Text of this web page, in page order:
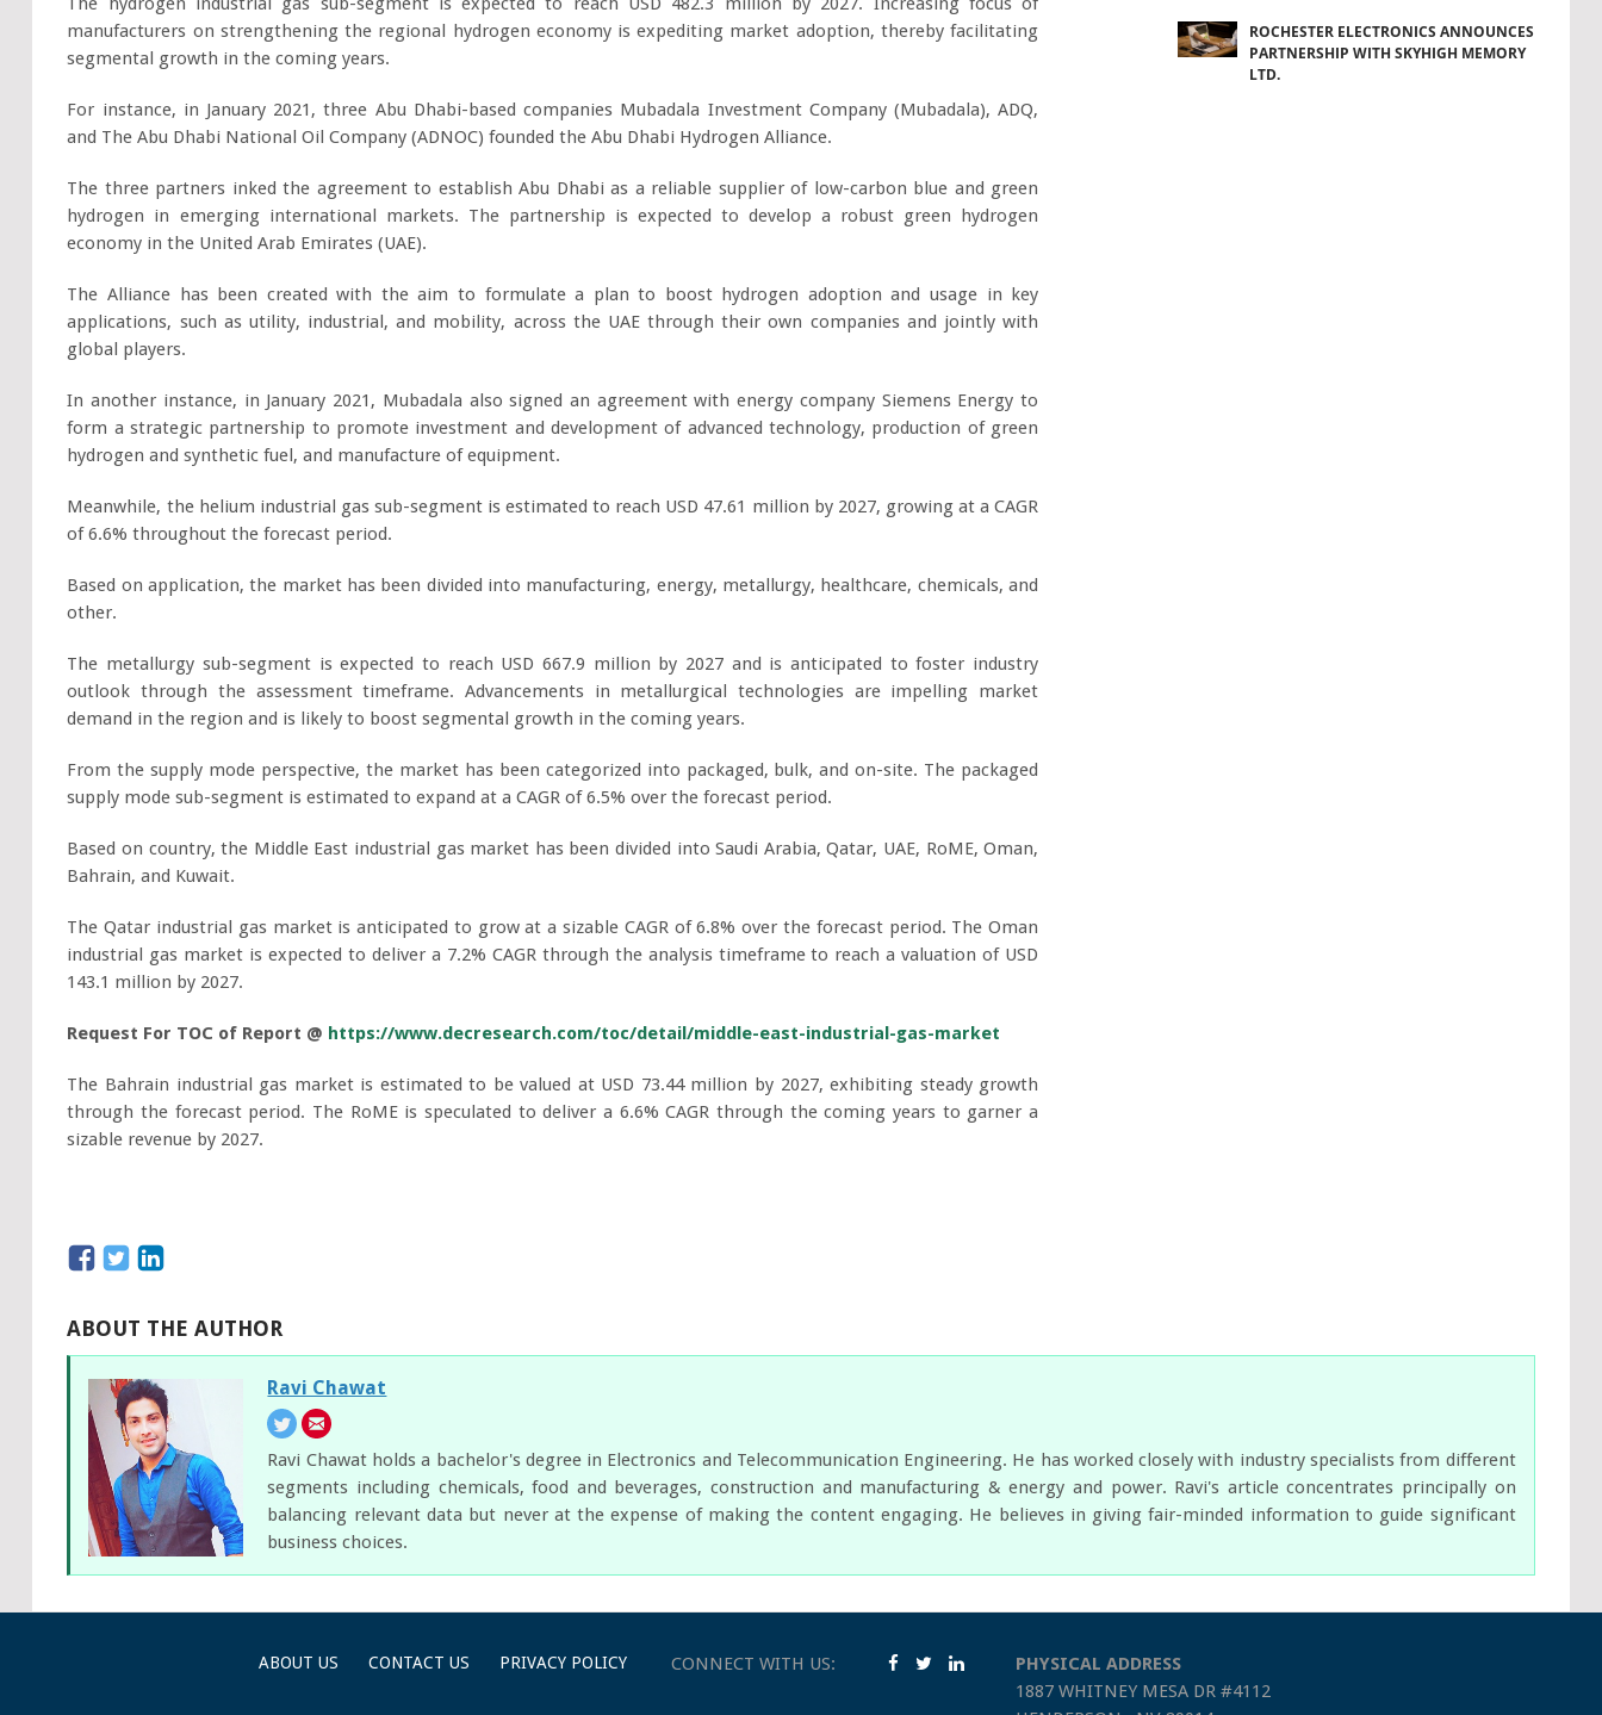
manufacturers on strengthening the regional hydrogen economy is expediting market adoption, thereby facilitating
segmental growth in the coming years.
For instance, in January 2021, three Abu Dhabi-based companies Mubadala Investment Company (Mubadala), ADQ,
and The Abu Dhabi National Oil Company (ADNOC) founded the Abu Dhabi Hydrogen Alliance.
The three partners inked the agreement to establish Abu Dhabi as a reliable supplier of low-carbon blue and green
hydrogen in emerging international markets. The partnership is expected to develop a robust green hydrogen
economy in the United Arab Emirates (UAE).
The Alliance has been created with the aim to formulate a plan to boost hydrogen adoption and usage in key
applications, such as utility, industrial, and mobility, across the UAE through their own companies and jointly with
global players.
In another instance, in January 2021, Mubadala also signed an agreement with energy company Siemens Energy to
form a strategic partnership to promote investment and development of advanced technology, production of green
hydrogen and synthetic fuel, and manufacture of equipment.
Meanwhile, the helium industrial gas sub-segment is estimated to reach USD 47.61 million by 2027, growing at a CAGR
of 6.6% throughout the forecast period.
Based on application, the market has been divided into manufacturing, energy, metallurgy, healthcare, chemicals, and
other.
The metallurgy sub-segment is expected to reach USD 667.9 million by 2027 and is anticipated to foster industry
outlook through the assessment timeframe. Advancements in metallurgical technologies are impelling market
demand in the region and is likely to boost segmental growth in the coming years.
From the supply mode perspective, the market has been categorized into packaged, bulk, and on-site. The packaged
supply mode sub-segment is estimated to expand at a CAGR of 6.5% over the forecast period.
Based on country, the Middle East industrial gas market has been divided into Saudi Arabia, Qatar, UAE, RoME, Oman,
Bahrain, and Kuwait.
The Qatar industrial gas market is anticipated to grow at a sizable CAGR of 6.8% over the forecast period. The Oman
industrial gas market is expected to deliver a 7.2% CAGR through the analysis timeframe to reach a valuation of USD
143.1 million by 2027.
Request For TOC of Report @ https://www.decresearch.com/toc/detail/middle-east-industrial-gas-market
The Bahrain industrial gas market is estimated to be valued at USD 73.44 million by 2027, exhibiting steady growth
through the forecast period. The RoME is speculated to deliver a 6.6% CAGR through the coming years to garner a
sizable revenue by 2027.
ROCHESTER ELECTRONICS ANNOUNCES
PARTNERSHIP WITH SKYHIGH MEMORY
LTD.
ABOUT THE AUTHOR
Ravi Chawat
Ravi Chawat holds a bachelor's degree in Electronics and Telecommunication Engineering. He has worked closely with industry specialists from different
segments including chemicals, food and beverages, construction and manufacturing & energy and power. Ravi's article concentrates principally on
balancing relevant data but never at the expense of making the content engaging. He believes in giving fair-minded information to guide significant
business choices.
ABOUT US CONTACT US PRIVACY POLICY
PHYSICAL ADDRESS
1887 WHITNEY MESA DR #4112
CONNECT WITH US: